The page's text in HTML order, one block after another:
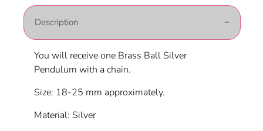
Description
You will receive one Brass Ball Silver
Pendulum with a chain.
Size: 18-25 mm approximately.
Material: Silver